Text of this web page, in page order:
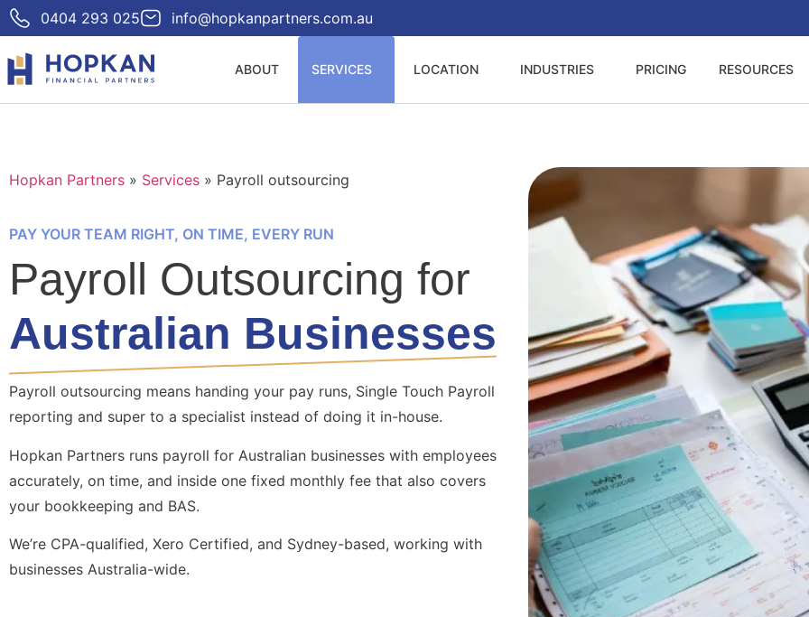
0404 293 025 info@hopkanpartners.com.au
ABOUT SERVICES LOCATION INDUSTRIES PRICING RESOURCES
Hopkan Partners » Services » Payroll outsourcing
PAY YOUR TEAM RIGHT, ON TIME, EVERY RUN
Payroll Outsourcing for
Australian Businesses
Payroll outsourcing means handing your pay runs, Single Touch Payroll
reporting and super to a specialist instead of doing it in-house.
Hopkan Partners runs payroll for Australian businesses with employees
accurately, on time, and inside one fixed monthly fee that also covers
your bookkeeping and BAS.
We’re CPA-qualified, Xero Certified, and Sydney-based, working with
businesses Australia-wide.